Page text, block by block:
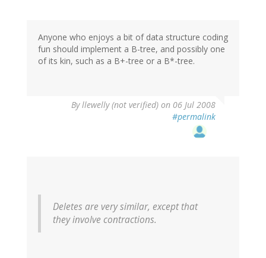
Anyone who enjoys a bit of data structure coding
fun should implement a B-tree, and possibly one
of its kin, such as a B+-tree or a B*-tree.
Byllewelly (not verified) on 06 Jul 2008
#permalink
Deletes are very similar, except that
they involve contractions.